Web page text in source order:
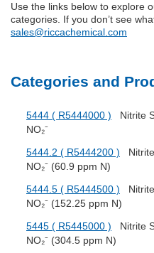
Use the links below to explore
categories. If you don’t see
sales@riccachemical.com
Categories and
5444 ( R5444000 ) Nitrite
NO₂⁻
5444.2 ( R5444200 )
NO₂⁻ (60.9 ppm N)
5444.5 ( R5444500 )
NO₂⁻ (152.25 ppm N)
5445 ( R5445000 ) Nitrite
NO₂⁻ (304.5 ppm N)